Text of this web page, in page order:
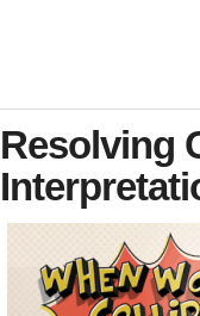
Resolving